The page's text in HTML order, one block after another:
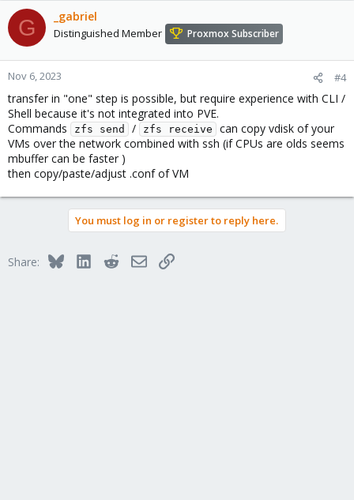
G _gabriel
Distinguished Member Proxmox Subscriber
Nov 6, 2023 #4
transfer in "one" step is possible, but require experience with CLI /
Shell because it's not integrated into PVE.
Commands
zfs send / zfs receive
can copy vdisk of your
VMs over the network combined with ssh (if CPUs are olds seems
mbuffer can be faster )
then copy/paste/adjust .conf of VM
You must log in or register to reply here.
Share: BlueskyLinkedInRedditEmailLink